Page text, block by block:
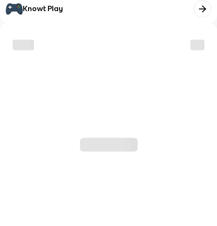
Knowt Play